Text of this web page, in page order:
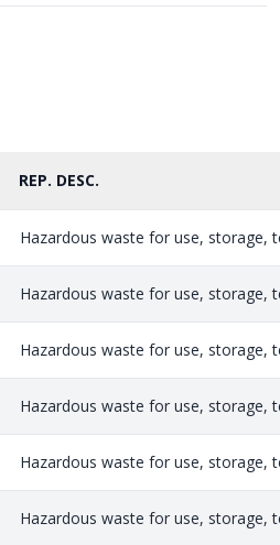
REP. DESC.
Hazardous waste for use, storage,
Hazardous waste for use, storage,
Hazardous waste for use, storage,
Hazardous waste for use, storage,
Hazardous waste for use, storage,
Hazardous waste for use, storage,